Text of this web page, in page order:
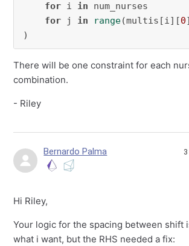
for i in num_nurses
for j in range(multis[i][0
)
There will be one constraint for each
combination.
- Riley
Bernardo Palma
Hi Riley,
Your logic for the spacing between shift
what i want, but the RHS needed a fix: